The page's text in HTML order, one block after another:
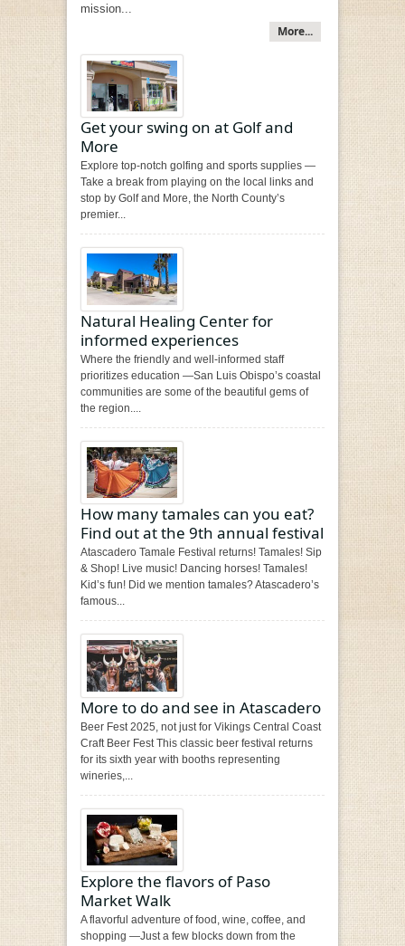
mission...
More...
Get your swing on at Golf and
More
Explore top-notch golfing and sports supplies —
Take a break from playing on the local links and
stop by Golf and More, the North County’s
premier...
Natural Healing Center for
informed experiences
Where the friendly and well-informed staff
prioritizes education —San Luis Obispo’s coastal
communities are some of the beautiful gems of
the region....
How many tamales can you eat?
Find out at the 9th annual festival
Atascadero Tamale Festival returns! Tamales! Sip
& Shop! Live music! Dancing horses! Tamales!
Kid’s fun! Did we mention tamales? Atascadero’s
famous...
More to do and see in Atascadero
Beer Fest 2025, not just for Vikings Central Coast
Craft Beer Fest This classic beer festival returns
for its sixth year with booths representing
wineries,...
Explore the flavors of Paso
Market Walk
A flavorful adventure of food, wine, coffee, and
shopping —Just a few blocks down from the